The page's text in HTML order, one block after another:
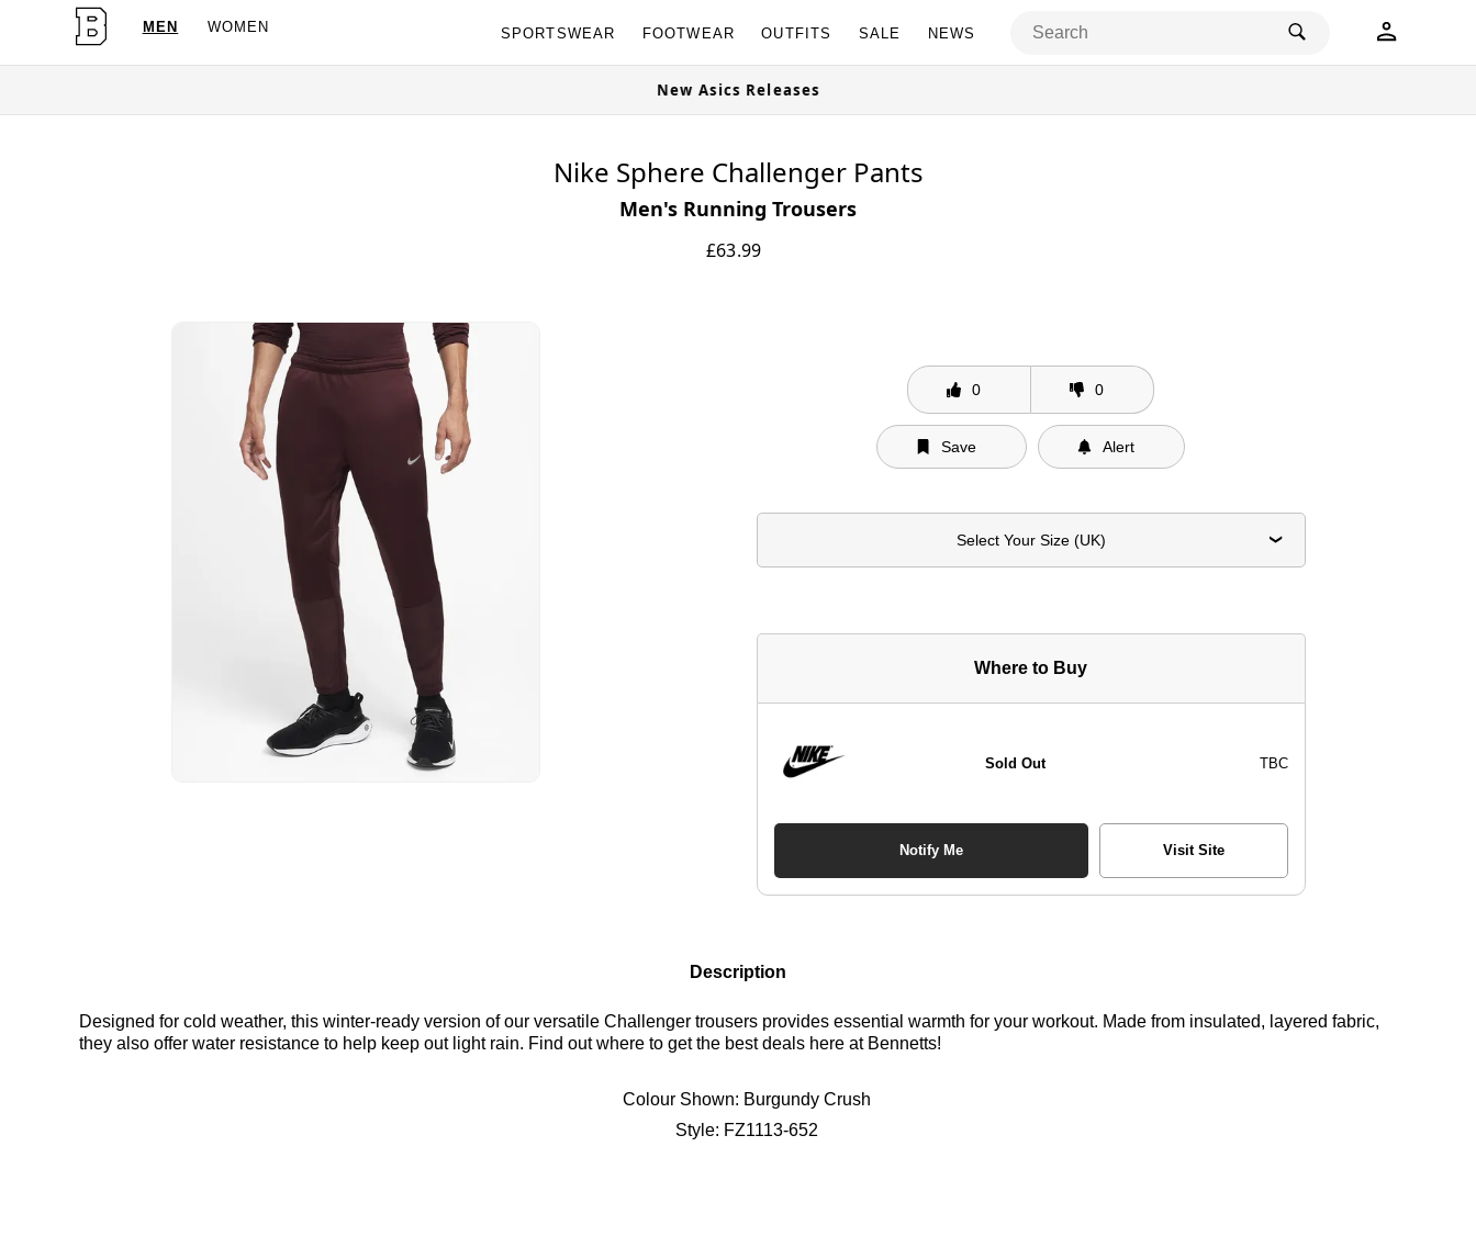
MEN WOMEN SPORTSWEAR FOOTWEAR OUTFITS SALE NEWS
New Asics Releases
Nike Sphere Challenger Pants
Men's Running Trousers
£63.99
0 0
Save Alert
Select Your Size (UK)
Where to Buy
Sold Out TBC
Notify Me Visit Site
Description
Designed for cold weather, this winter-ready version of our versatile Challenger trousers provides essential warmth for your workout. Made from insulated, layered fabric,
they also offer water resistance to help keep out light rain. Find out where to get the best deals here at Bennetts!
Colour Shown: Burgundy Crush
Style: FZ1113-652